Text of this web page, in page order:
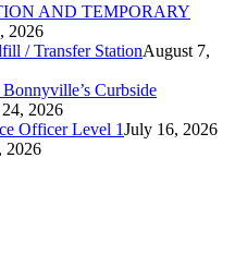
AND TEMPORARY
2026
/ Transfer StationAugust 7,
Curbside
2026
Officer Level 1July 16, 2026
2026